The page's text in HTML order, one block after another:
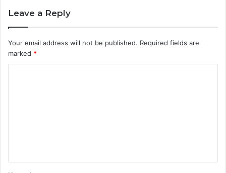
Leave a Reply
Your email address will not be published. Required fields are
marked *
t